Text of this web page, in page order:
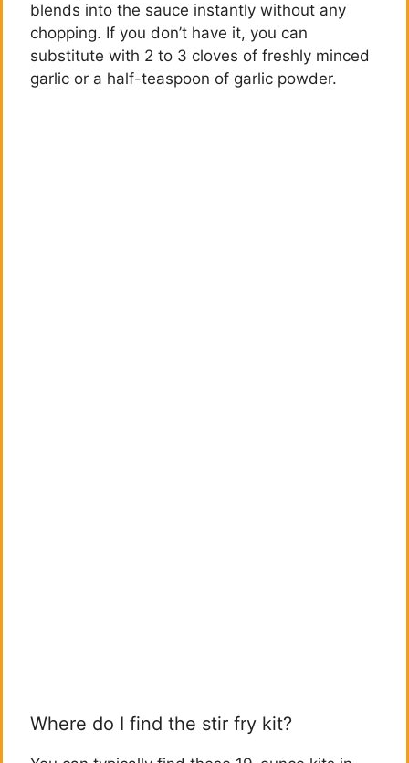
blends into the sauce instantly without any
chopping. If you don’t have it, you can
substitute with 2 to 3 cloves of freshly minced
garlic or a half-teaspoon of garlic powder.
Where do I find the stir fry kit?